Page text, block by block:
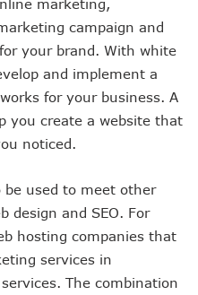
marketing,
campaign and
your brand. With white
and implement a
for your business. A
you create a website that
noticed.
be used to meet other
design and SEO. For
hosting companies that
services in
The combination